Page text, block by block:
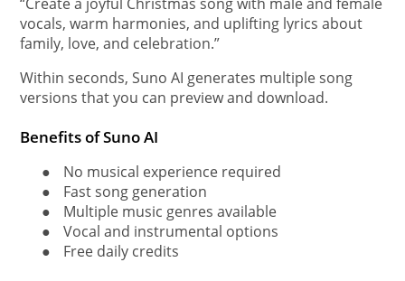
vocals, warm harmonies, and uplifting lyrics about
family, love, and celebration.”
Within seconds, Suno AI generates multiple song
versions that you can preview and download.
Benefits of Suno AI
●
No musical experience required
●
Fast song generation
●
Multiple music genres available
●
Vocal and instrumental options
●
Free daily credits